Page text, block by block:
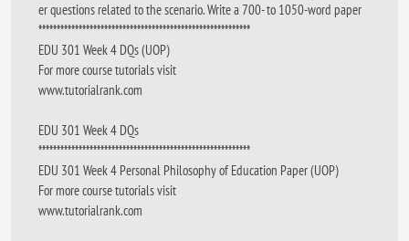
er questions related to the scenario. Write a 700- to 1050-word paper
**********************************************************
EDU 301 Week 4 DQs (UOP)
For more course tutorials visit
www.tutorialrank.com
EDU 301 Week 4 DQs
**********************************************************
EDU 301 Week 4 Personal Philosophy of Education Paper (UOP)
For more course tutorials visit
www.tutorialrank.com